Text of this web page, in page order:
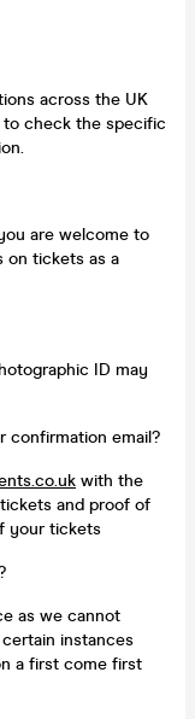
across the UK
to check the specific
are welcome to
on tickets as a
ID may
email?
with the
and proof of
your tickets
as we cannot
instances
a first come first